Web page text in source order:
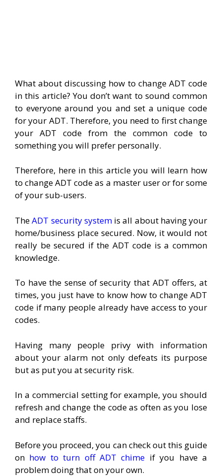
What about discussing how to change ADT code
in this article? You don’t want to sound common
to everyone around you and set a unique code
for your ADT. Therefore, you need to first change
your ADT code from the common code to
something you will prefer personally.
Therefore, here in this article you will learn how
to change ADT code as a master user or for some
of your sub-users.
TheADT security systemis all about having your
home/business place secured. Now, it would not
really be secured if the ADT code is a common
knowledge.
To have the sense of security that ADT offers, at
times, you just have to know how to change ADT
code if many people already have access to your
codes.
Having many people privy with information
about your alarm not only defeats its purpose
but as put you at security risk.
In a commercial setting for example, you should
refresh and change the code as often as you lose
and replace staffs.
Before you proceed, you can check out this guide
on how to turn off ADT chime if you have a
problem doing that on your own.